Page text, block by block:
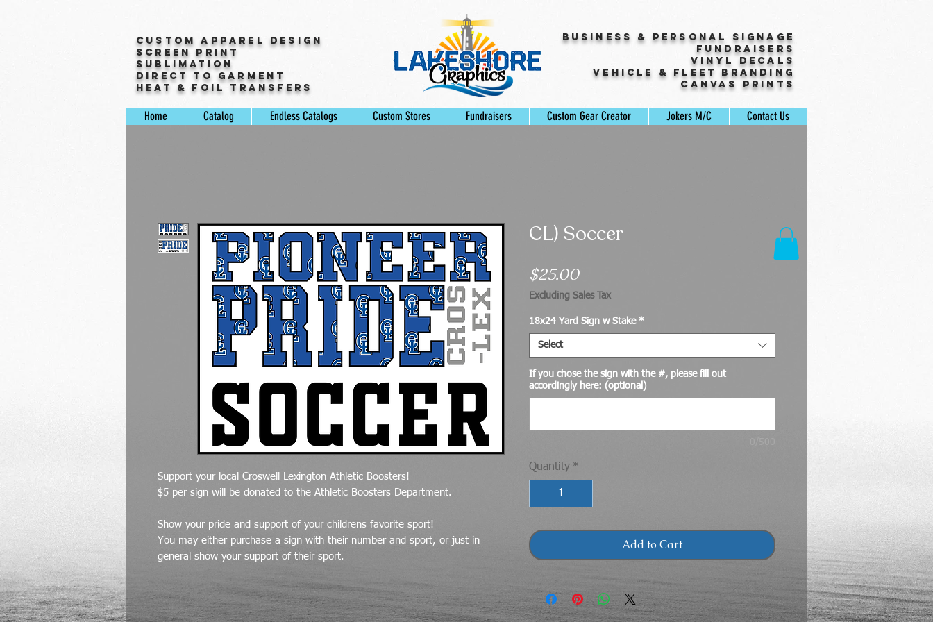
Custom Apparel Design
Screen Print
Sublimation
Direct to Garment
Heat & Foil Transfers
Business & Personal Signage
Fundraisers
Vinyl Decals
Vehicle & Fleet Branding
Canvas Prints
Support your local Croswell Lexington Athletic Boosters!
$5 per sign will be donated to the Athletic Boosters Department.
Show your pride and support of your childrens favorite sport!
You may either purchase a sign with their number and sport, or just in
general show your support of their sport.
CL) Soccer
$25.00Price
Excluding Sales Tax
18x24 Yard Sign w Stake *
Select
If you chose the sign with the #, please fill out
accordingly here: (optional)
Quantity *
Add to Cart
Home Catalog Endless Catalogs Custom Stores Fundraisers Custom Gear Creator Jokers M/C Contact Us